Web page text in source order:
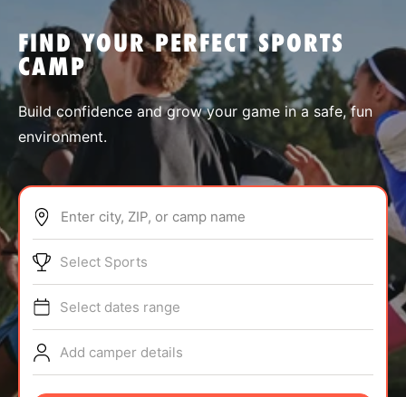
SPORTS
ABOUT
TIPS
NEWS
FIND YOUR PERFECT SPORTS
CAMP
Build confidence and grow your game in a safe, fun
environment.
Enter city, ZIP, or camp name
Select Sports
Select dates range
Add camper details